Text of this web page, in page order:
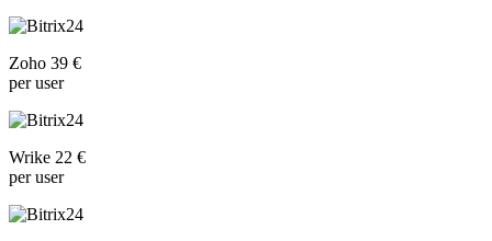
Zoho 39 €
per user
Wrike 22 €
per user